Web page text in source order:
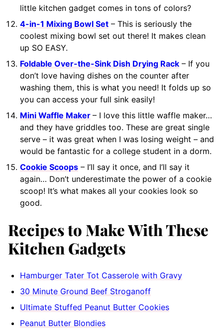
little kitchen gadget comes in tons of colors?
4-in-1 Mixing Bowl Set – This is seriously the
coolest mixing bowl set out there! It makes clean
up SO EASY.
Foldable Over-the-Sink Dish Drying Rack – If you
don’t love having dishes on the counter after
washing them, this is what you need! It folds up so
you can access your full sink easily!
Mini Waffle Maker – I love this little waffle maker…
and they have griddles too. These are great single
serve – it was great when I was losing weight – and
would be fantastic for a college student in a dorm.
Cookie Scoops – I’ll say it once, and I’ll say it
again… Don’t underestimate the power of a cookie
scoop! It’s what makes all your cookies look so
good.
Recipes to Make With These
Kitchen Gadgets
Hamburger Tater Tot Casserole with Gravy
30 Minute Ground Beef Stroganoff
Ultimate Stuffed Peanut Butter Cookies
Peanut Butter Blondies